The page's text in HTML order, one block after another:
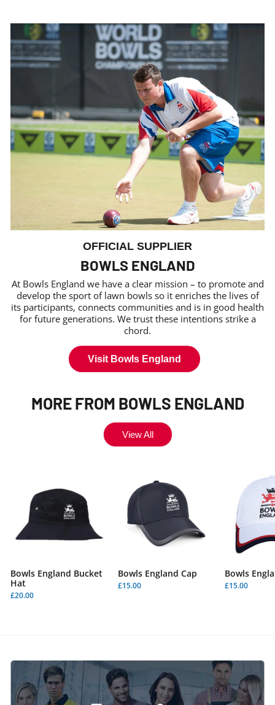
OFFICIAL SUPPLIER
BOWLS ENGLAND
At Bowls England we have a clear mission – to promote and
develop the sport of lawn bowls so it enriches the lives of
its participants, connects communities and is in good health
for future generations. We trust these intentions strike a
chord.
Visit Bowls England
MORE FROM BOWLS ENGLAND
View All
Bowls England Bucket
Hat
£20.00
Bowls England Cap
£15.00
Bowls
£15.00